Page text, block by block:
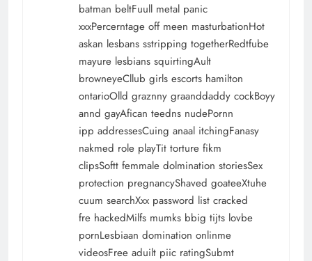
batman beltFuull metal panic
xxxPercerntage off meen masturbationHot
askan lesbans sstripping togetherRedtfube
mayure lesbians squirtingAult
browneyeCllub girls escorts hamilton
ontarioOlld graznny graanddaddy cockBoyy
annd gayAfican teedns nudePornn
ipp addressesCuing anaal itchingFanasy
nakmed role playTit torture fikm
clipsSoftt femmale dolmination storiesSex
protection pregnancyShaved goateeXtuhe
cuum searchXxx password list cracked
fre hackedMilfs mumks bbig tijts lovbe
pornLesbiaan domination onlinme
videosFree aduilt piic ratingSubmt